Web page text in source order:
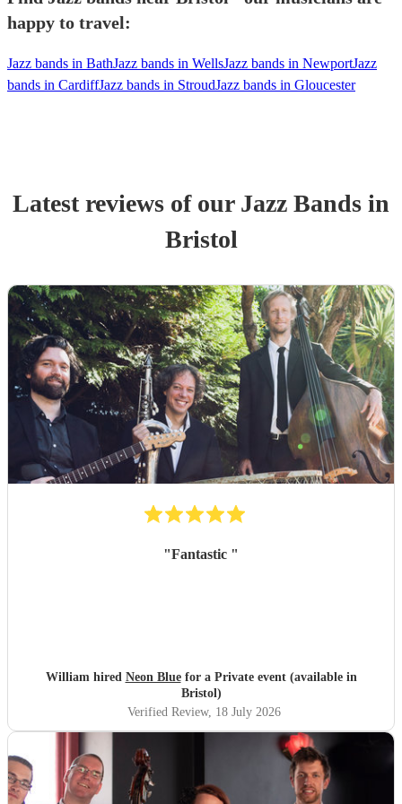
happy to travel:
Jazz bands in BathJazz bands in WellsJazz bands in NewportJazz
bands in CardiffJazz bands in StroudJazz bands in Gloucester
Latest reviews of our Jazz Bands in
Bristol
"Fantastic "
William hired Neon Bluefor a Private event (available in
Bristol)
Verified Review, 18 July 2026